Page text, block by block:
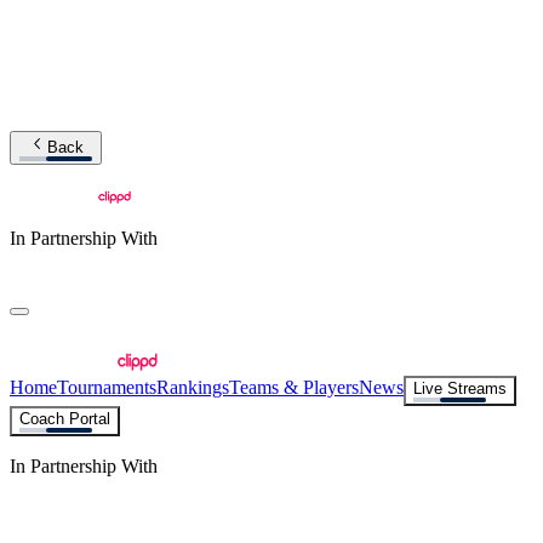
Back
In Partnership With
HomeTournamentsRankingsTeams & PlayersNews
Live Streams
Coach Portal
In Partnership With